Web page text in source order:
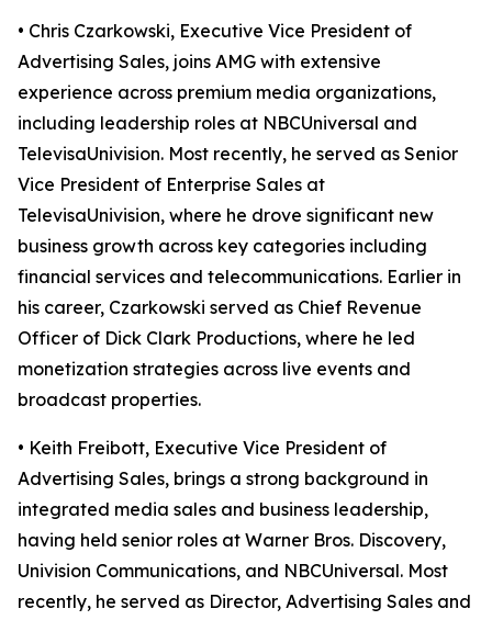
• Chris Czarkowski, Executive Vice President of
Advertising Sales, joins AMG with extensive
experience across premium media organizations,
including leadership roles at NBCUniversal and
TelevisaUnivision. Most recently, he served as Senior
Vice President of Enterprise Sales at
TelevisaUnivision, where he drove significant new
business growth across key categories including
financial services and telecommunications. Earlier in
his career, Czarkowski served as Chief Revenue
Officer of Dick Clark Productions, where he led
monetization strategies across live events and
broadcast properties.
• Keith Freibott, Executive Vice President of
Advertising Sales, brings a strong background in
integrated media sales and business leadership,
having held senior roles at Warner Bros. Discovery,
Univision Communications, and NBCUniversal. Most
recently, he served as Director, Advertising Sales and